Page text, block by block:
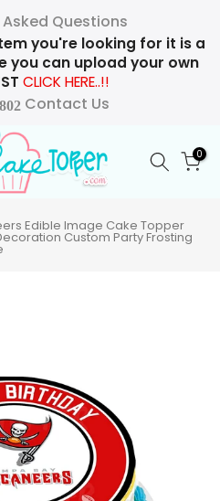
Questions
you're looking for it is a
you can upload your own
CLICK HERE..!!
Contact Us
0
Edible Image Cake Topper
Custom Party Frosting